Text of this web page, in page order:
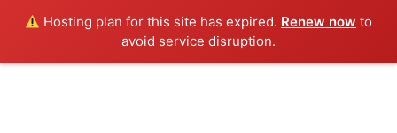
Hosting plan for this site has expired. Renew now to
avoid service disruption.